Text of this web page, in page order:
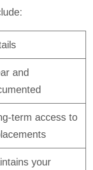
and
term access to
your